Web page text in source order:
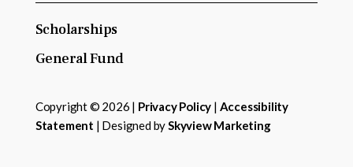
Scholarships
General Fund
Copyright © 2026 | Privacy Policy | Accessibility
Statement | Designed bySkyview Marketing